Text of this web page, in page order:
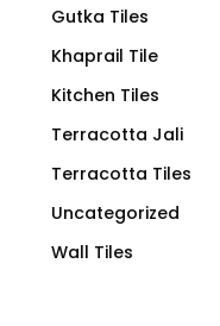
Gutka Tiles
Khaprail Tile
Kitchen Tiles
Terracotta Jali
Terracotta Tiles
Uncategorized
Wall Tiles